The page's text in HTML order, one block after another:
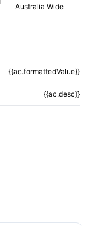
Australia Wide
{{ac.formattedValue}}
{{ac.desc}}